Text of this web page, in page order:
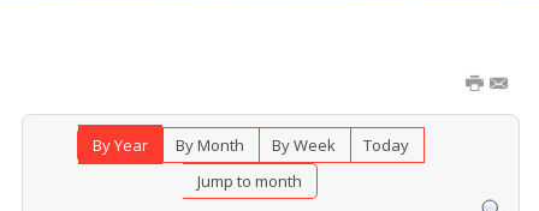
By Year By Month By Week
Today
Jump to month